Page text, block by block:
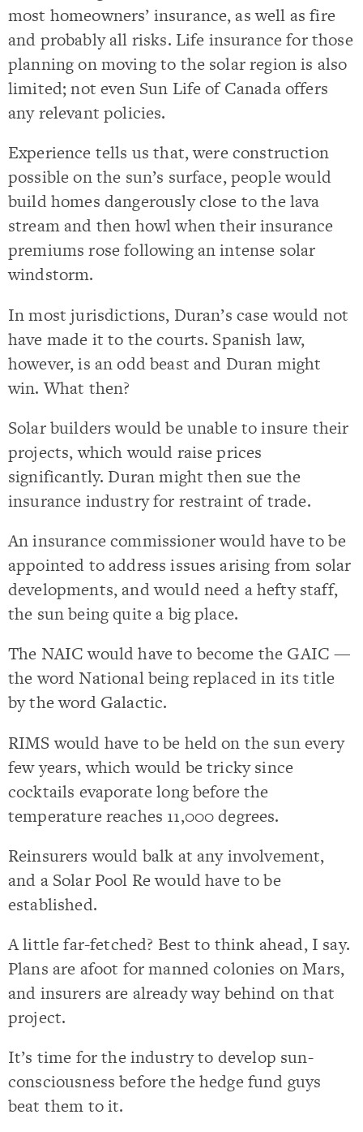
most homeowners’ insurance, as well as fire
and probably all risks. Life insurance for those
planning on moving to the solar region is also
limited; not even Sun Life of Canada offers
any relevant policies.
Experience tells us that, were construction
possible on the sun’s surface, people would
build homes dangerously close to the lava
stream and then howl when their insurance
premiums rose following an intense solar
windstorm.
In most jurisdictions, Duran’s case would not
have made it to the courts. Spanish law,
however, is an odd beast and Duran might
win. What then?
Solar builders would be unable to insure their
projects, which would raise prices
significantly. Duran might then sue the
insurance industry for restraint of trade.
An insurance commissioner would have to be
appointed to address issues arising from solar
developments, and would need a hefty staff,
the sun being quite a big place.
The NAIC would have to become the GAIC —
the word National being replaced in its title
by the word Galactic.
RIMS would have to be held on the sun every
few years, which would be tricky since
cocktails evaporate long before the
temperature reaches 11,000 degrees.
Reinsurers would balk at any involvement,
and a Solar Pool Re would have to be
established.
A little far-fetched? Best to think ahead, I say.
Plans are afoot for manned colonies on Mars,
and insurers are already way behind on that
project.
It’s time for the industry to develop sun-
consciousness before the hedge fund guys
beat them to it.